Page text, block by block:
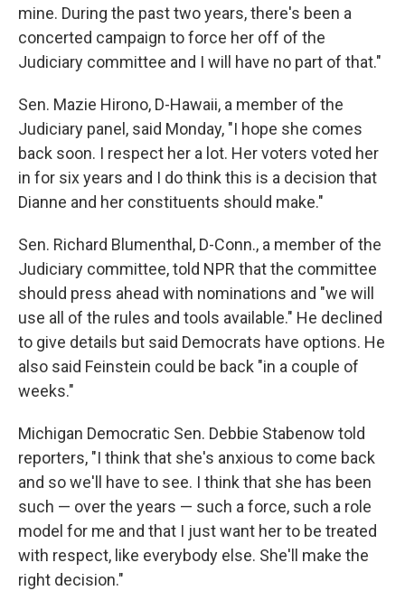
mine. During the past two years, there's been a
concerted campaign to force her off of the
Judiciary committee and I will have no part of that."
Sen. Mazie Hirono, D-Hawaii, a member of the
Judiciary panel, said Monday, "I hope she comes
back soon. I respect her a lot. Her voters voted her
in for six years and I do think this is a decision that
Dianne and her constituents should make."
Sen. Richard Blumenthal, D-Conn., a member of the
Judiciary committee, told NPR that the committee
should press ahead with nominations and "we will
use all of the rules and tools available." He declined
to give details but said Democrats have options. He
also said Feinstein could be back "in a couple of
weeks."
Michigan Democratic Sen. Debbie Stabenow told
reporters, "I think that she's anxious to come back
and so we'll have to see. I think that she has been
such — over the years — such a force, such a role
model for me and that I just want her to be treated
with respect, like everybody else. She'll make the
right decision."